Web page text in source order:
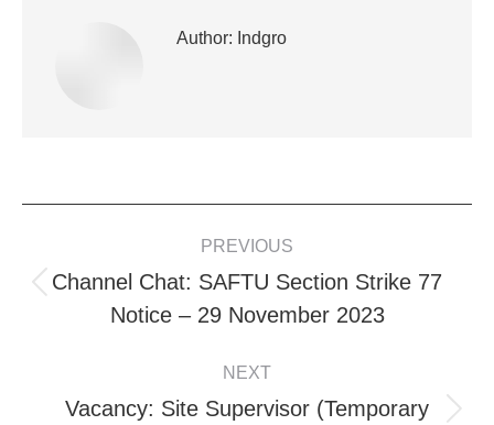
Author: Indgro
NAVIGATION
PREVIOUS
Previous
post:
Channel Chat: SAFTU Section Strike 77
Notice – 29 November 2023
NEXT
Next
Vacancy: Site Supervisor (Temporary